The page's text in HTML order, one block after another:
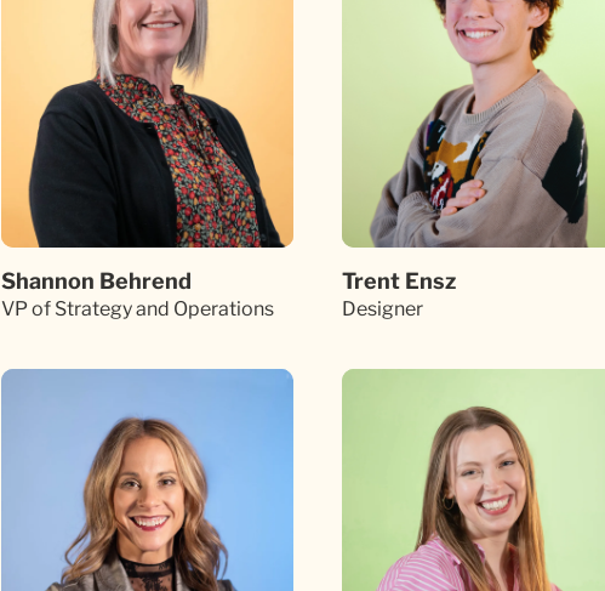
Shannon Behrend
VP of Strategy and Operations
Trent Ensz
Designer